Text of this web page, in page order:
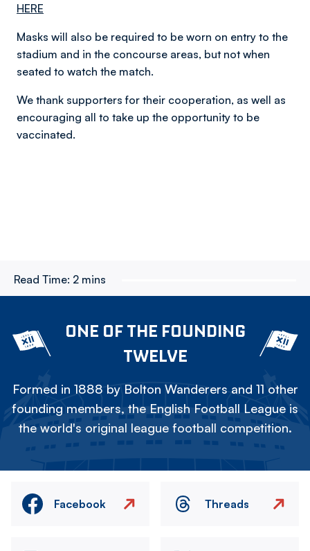
HERE
Masks will also be required to be worn on entry to the
stadium and in the concourse areas, but not when
seated to watch the match.
We thank supporters for their cooperation, as well as
encouraging all to take up the opportunity to be
vaccinated.
Read Time: 2 mins
ONE OF THE FOUNDING
TWELVE
Formed in 1888 by Bolton Wanderers and 11 other
founding members, the English Football League is
the world's original league football competition.
Facebook Threads